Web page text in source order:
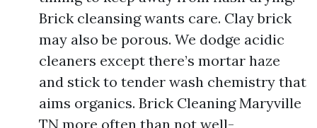
Brick cleansing wants care. Clay brick
may also be porous. We dodge acidic
cleaners except there’s mortar haze
and stick to tender wash chemistry that
aims organics. Brick Cleaning Maryville
TN more often than not well-